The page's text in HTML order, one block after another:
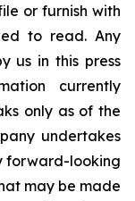
or furnish with
to read. Any
us in this press
currently
only as of the
undertakes
forward-looking
may be made